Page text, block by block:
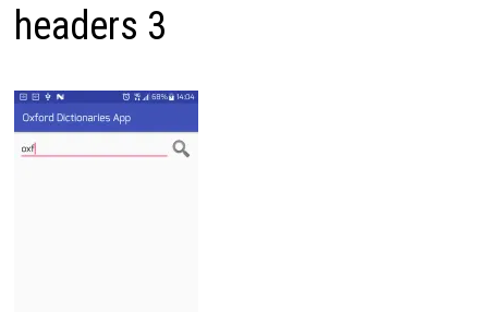
headers 3